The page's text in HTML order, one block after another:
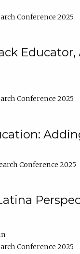
Conference 2025
Conference 2025
Conference 2025
Conference 2025